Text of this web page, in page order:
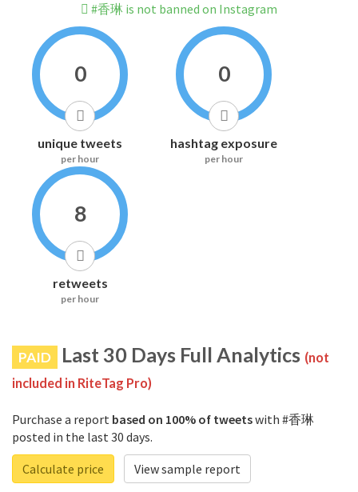
#香琳 is not banned on Instagram
0
unique tweets
per hour
0
hashtag exposure
per hour
8
retweets
per hour
PAID Last 30 Days Full Analytics (not
included in RiteTag Pro)
Purchase a report based on 100% of tweetswith #香琳
posted in the last 30 days.
Calculate price
View sample report